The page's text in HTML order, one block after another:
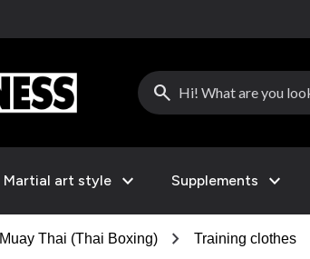
search
Martial art style expand_more Supplements expand_more
Muay Thai (Thai Boxing) chevron_right Training clothes